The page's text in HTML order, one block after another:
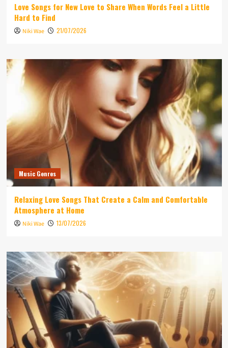
Love Songs for New Love to Share When Words Feel a Little
Hard to Find
Niki Wae 21/07/2026
Music Genres
Relaxing Love Songs That Create a Calm and Comfortable
Atmosphere at Home
Niki Wae 13/07/2026